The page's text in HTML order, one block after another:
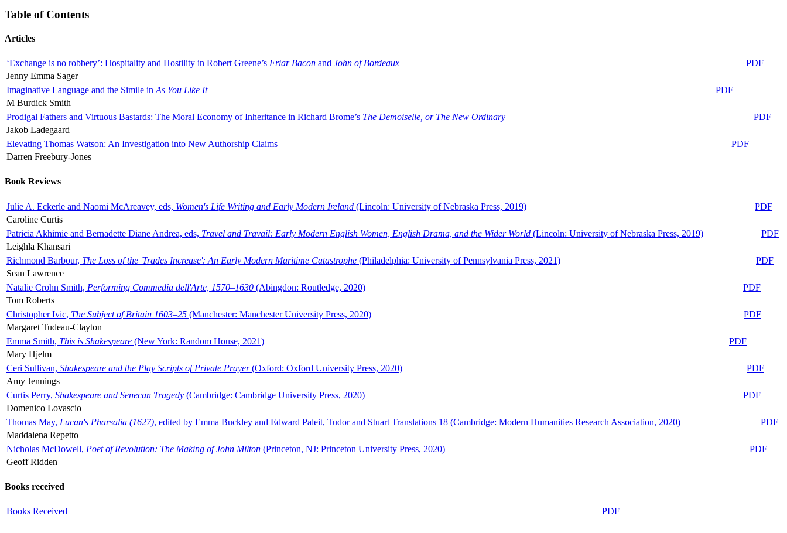
Table of Contents
Articles
‘Exchange is no robbery’: Hospitality and Hostility in Robert Greene’s Friar Bacon and John of Bordeaux
PDF
Jenny Emma Sager
Imaginative Language and the Simile in As You Like It
PDF
M Burdick Smith
Prodigal Fathers and Virtuous Bastards: The Moral Economy of Inheritance in Richard Brome’s The Demoiselle, or The New Ordinary
PDF
Jakob Ladegaard
Elevating Thomas Watson: An Investigation into New Authorship Claims
PDF
Darren Freebury-Jones
Book Reviews
Julie A. Eckerle and Naomi McAreavey, eds, Women's Life Writing and Early Modern Ireland (Lincoln: University of Nebraska Press, 2019)
PDF
Caroline Curtis
Patricia Akhimie and Bernadette Diane Andrea, eds, Travel and Travail: Early Modern English Women, English Drama, and the Wider World (Lincoln: University of Nebraska Press, 2019)
PDF
Leighla Khansari
Richmond Barbour, The Loss of the 'Trades Increase': An Early Modern Maritime Catastrophe (Philadelphia: University of Pennsylvania Press, 2021)
PDF
Sean Lawrence
Natalie Crohn Smith, Performing Commedia dell'Arte, 1570–1630 (Abingdon: Routledge, 2020)
PDF
Tom Roberts
Christopher Ivic, The Subject of Britain 1603–25 (Manchester: Manchester University Press, 2020)
PDF
Margaret Tudeau-Clayton
Emma Smith, This is Shakespeare (New York: Random House, 2021)
PDF
Mary Hjelm
Ceri Sullivan, Shakespeare and the Play Scripts of Private Prayer(Oxford: Oxford University Press, 2020)
PDF
Amy Jennings
Curtis Perry, Shakespeare and Senecan Tragedy (Cambridge: Cambridge University Press, 2020)
PDF
Domenico Lovascio
Thomas May, Lucan's Pharsalia (1627), edited by Emma Buckley and Edward Paleit, Tudor and Stuart Translations 18 (Cambridge: Modern Humanities Research Association, 2020)
PDF
Maddalena Repetto
Nicholas McDowell, Poet of Revolution: The Making of John Milton (Princeton, NJ: Princeton University Press, 2020)
PDF
Geoff Ridden
Books received
Books Received PDF